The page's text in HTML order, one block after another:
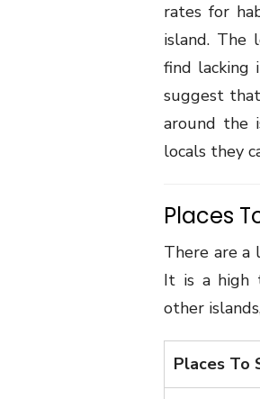
rates for
island. The
find lacking
suggest
around the
locals they
Places
There are a
It is a high
other
Places To